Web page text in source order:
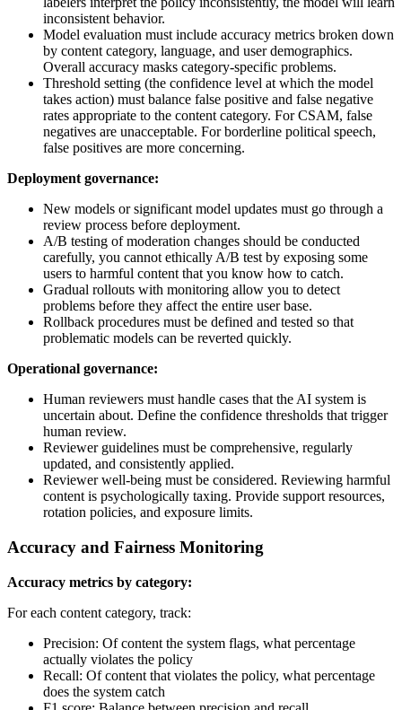
inconsistent behavior.
Model evaluation must include accuracy metrics broken down
by content category, language, and user demographics.
Overall accuracy masks category-specific problems.
Threshold setting (the confidence level at which the model
takes action) must balance false positive and false negative
rates appropriate to the content category. For CSAM, false
negatives are unacceptable. For borderline political speech,
false positives are more concerning.
Deployment governance:
New models or significant model updates must go through a
review process before deployment.
A/B testing of moderation changes should be conducted
carefully, you cannot ethically A/B test by exposing some
users to harmful content that you know how to catch.
Gradual rollouts with monitoring allow you to detect
problems before they affect the entire user base.
Rollback procedures must be defined and tested so that
problematic models can be reverted quickly.
Operational governance:
Human reviewers must handle cases that the AI system is
uncertain about. Define the confidence thresholds that trigger
human review.
Reviewer guidelines must be comprehensive, regularly
updated, and consistently applied.
Reviewer well-being must be considered. Reviewing harmful
content is psychologically taxing. Provide support resources,
rotation policies, and exposure limits.
Accuracy and Fairness Monitoring
Accuracy metrics by category:
For each content category, track:
Precision: Of content the system flags, what percentage
actually violates the policy
Recall: Of content that violates the policy, what percentage
does the system catch